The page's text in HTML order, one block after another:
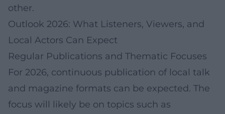
other.
Outlook 2026: What Listeners, Viewers, and
Local Actors Can Expect
Regular Publications and Thematic Focuses
For 2026, continuous publication of local talk
and magazine formats can be expected. The
focus will likely be on topics such as